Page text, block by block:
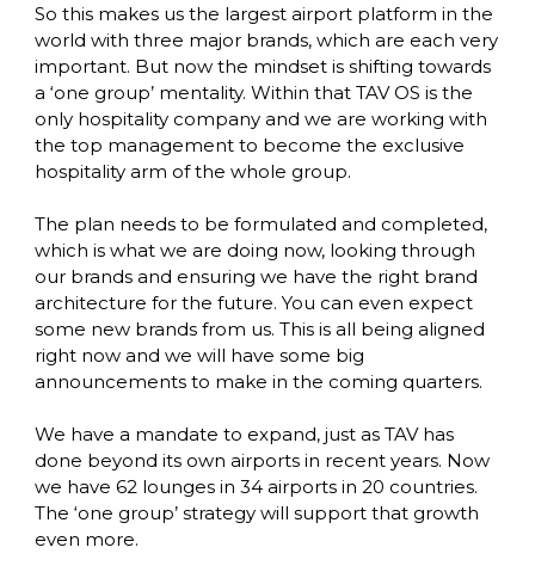
So this makes us the largest airport platform in the
world with three major brands, which are each very
important. But now the mindset is shifting towards
a ‘one group’ mentality. Within that TAV OS is the
only hospitality company and we are working with
the top management to become the exclusive
hospitality arm of the whole group.
The plan needs to be formulated and completed,
which is what we are doing now, looking through
our brands and ensuring we have the right brand
architecture for the future. You can even expect
some new brands from us. This is all being aligned
right now and we will have some big
announcements to make in the coming quarters.
We have a mandate to expand, just as TAV has
done beyond its own airports in recent years. Now
we have 62 lounges in 34 airports in 20 countries.
The ‘one group’ strategy will support that growth
even more.